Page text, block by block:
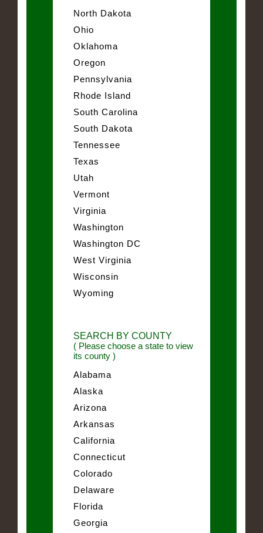
North Dakota
Ohio
Oklahoma
Oregon
Pennsylvania
Rhode Island
South Carolina
South Dakota
Tennessee
Texas
Utah
Vermont
Virginia
Washington
Washington DC
West Virginia
Wisconsin
Wyoming
SEARCH BY COUNTY
( Please choose a state to view
its county )
Alabama
Alaska
Arizona
Arkansas
California
Connecticut
Colorado
Delaware
Florida
Georgia